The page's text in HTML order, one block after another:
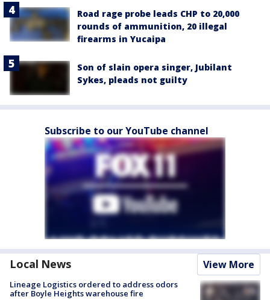
Road rage probe leads CHP to 20,000
rounds of ammunition, 20 illegal
firearms in Yucaipa
Son of slain opera singer, Jubilant
Sykes, pleads not guilty
Subscribe to our YouTube channel
Local News View More
Lineage Logistics ordered to address odors
after Boyle Heights warehouse fire